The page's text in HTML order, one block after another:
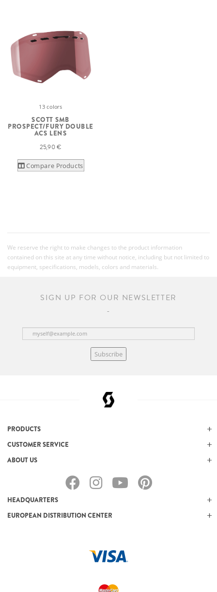
13 colors
SCOTT SMB
PROSPECT/FURY DOUBLE
ACS LENS
25,90 €
Compare Products
We reserve the right to make changes to the product information
contained on this site at any time without notice, including but not limited to
equipment, specifications, models, colors and materials.
SIGN UP FOR OUR NEWSLETTER
Subscribe
PRODUCTS
CUSTOMER SERVICE
ABOUT US
HEADQUARTERS
EUROPEAN DISTRIBUTION CENTER